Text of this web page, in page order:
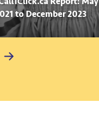
to December 2023